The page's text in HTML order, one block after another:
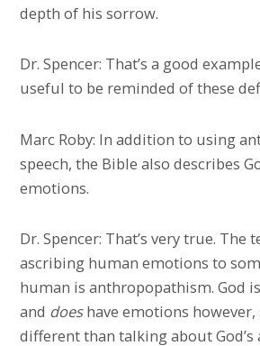
depth of his sorrow.
Dr. Spencer: That’s a good
useful to be reminded of these
Marc Roby: In addition to using
speech, the Bible also describes
emotions.
Dr. Spencer: That’s very true.
ascribing human emotions to
human is anthropopathism. God
and doeshave emotions
different than talking about God’s